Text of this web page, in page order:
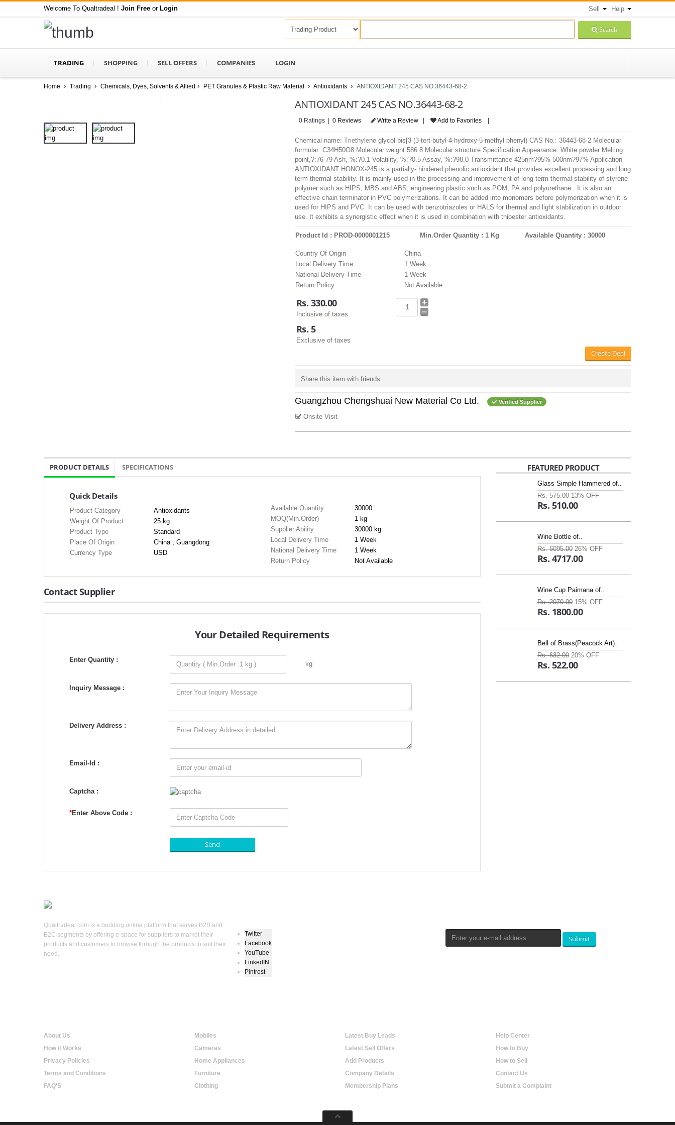
Welcome To Qualtradeal ! Join Free or Login Sell Help
Search
TRADING SHOPPING SELL OFFERS COMPANIES LOGIN
Home Trading Chemicals, Dyes, Solvents & Allied PET Granules & Plastic Raw Material Antioxidants ANTIOXIDANT 245 CAS NO.36443-68-2
ANTIOXIDANT 245 CAS NO.36443-68-2
0 Ratings | 0 Reviews Write a Review | Add to Favorites |
Chemical name: Triethylene glycol bis[3-(3-tert-butyl-4-hydroxy-5-methyl phenyl) CAS No.: 36443-68-2 Molecular
formular: C34H50O8 Molecular weight:586.8 Molecular structure Specification Appearance: White powder Melting
point,?:76-79 Ash, %:?0.1 Volatility, %:?0.5 Assay, %:?98.0 Transmittance 425nm?95% 500nm?97% Application
ANTIOXIDANT HONOX-245 is a partially- hindered phenolic antioxidant that provides excellent processing and long
term thermal stability. It is mainly used in the processing and improvement of long-term thermal stability of styrene
polymer such as HIPS, MBS and ABS, engineering plastic such as POM, PA and polyurethane . It is also an
effective chain terminator in PVC polymerizations. It can be added into monomers before polymerization when it is
used for HIPS and PVC. It can be used with benzotriazoles or HALS for thermal and light stabilization in outdoor
use. It exhibits a synergistic effect when it is used in combination with thioester antioxidants.
Product Id : PROD-0000001215 Min.Order Quantity : 1 Kg Available Quantity : 30000
Country Of Origin
China
Local Delivery Time
1 Week
National Delivery Time
1 Week
Return Policy
Not Available
Rs. 330.00
Inclusive of taxes
Rs. 5
Exclusive of taxes
Create Deal
Share this item with friends:
Guangzhou Chengshuai New Material Co Ltd. Verified Supplier
Onsite Visit
FEATURED PRODUCT
Glass Simple Hammered of..
Rs. 575.00 13% OFF
Rs. 510.00
Wine Bottle of..
Rs. 6095.00 26% OFF
Rs. 4717.00
Wine Cup Paimana of..
Rs. 2070.00 15% OFF
Rs. 1800.00
Bell of Brass(Peacock Art)..
Rs. 632.00 20% OFF
Rs. 522.00
PRODUCT DETAILS SPECIFICATIONS
Quick Details
Product Category
Antioxidants
Weight Of Product
25 kg
Product Type
Standard
Place Of Origin
China , Guangdong
Currency Type
USD
Available Quantity
30000
MOQ(Min.Order)
1 kg
Supplier Ability
30000 kg
Local Delivery Time
1 Week
National Delivery Time
1 Week
Return Policy
Not Available
Contact Supplier
Your Detailed Requirements
Enter Quantity :
kg
Inquiry Message :
Delivery Address :
Email-Id :
Captcha :
*Enter Above Code :
Send
Qualtradeal.com is a budding online platform that serves B2B and
B2C segments by offering e-space for suppliers to market their
products and customers to browse through the products to suit their
need.
Twitter
Facebook
YouTube
LinkedIN
Pintrest
Submit
About Us
How it Works
Privacy Policies
Terms and Conditions
FAQ'S
Mobiles
Cameras
Home Appliances
Furniture
Clothing
Latest Buy Leads
Latest Sell Offers
Add Products
Company Details
Membership Plans
Help Center
How to Buy
How to Sell
Contact Us
Submit a Complaint